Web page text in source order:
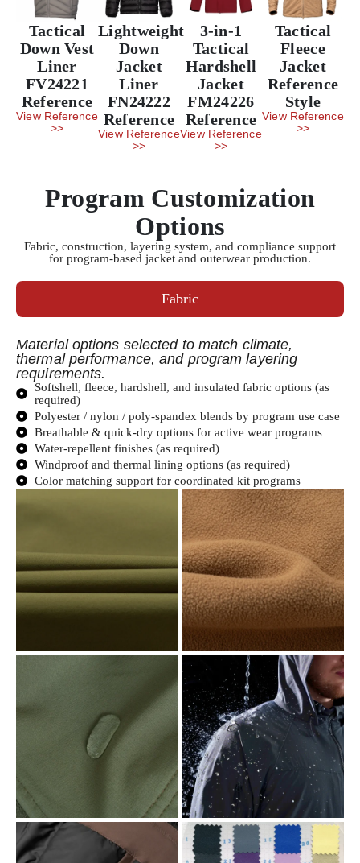
Tactical
Down Vest
Liner
FV24221
Reference
View Reference
>>
Lightweight
Down
Jacket
Liner
FN24222
Reference
View Reference
>>
3-in-1
Tactical
Hardshell
Jacket
FM24226
Reference
View Reference
>>
Tactical
Fleece
Jacket
Reference
Style
View Reference
>>
Program Customization
Options
Fabric, construction, layering system, and compliance support
for program-based jacket and outerwear production.
Fabric
Material options selected to match climate,
thermal performance, and program layering
requirements.
Softshell, fleece, hardshell, and insulated fabric options (as
required)
Polyester / nylon / poly-spandex blends by program use case
Breathable & quick-dry options for active wear programs
Water-repellent finishes (as required)
Windproof and thermal lining options (as required)
Color matching support for coordinated kit programs